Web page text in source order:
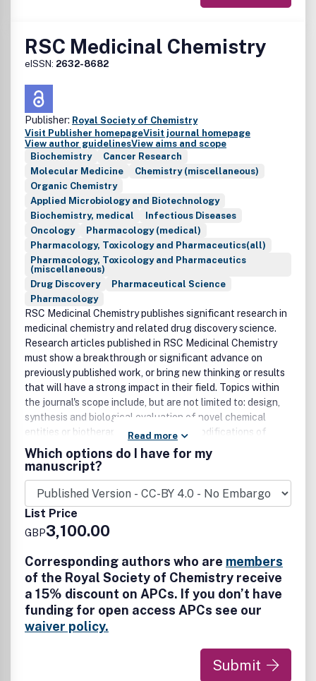
RSC Medicinal Chemistry
eISSN: 2632-8682
Publisher: Royal Society of Chemistry
Visit Publisher homepageVisit journal homepage
View author guidelinesView aims and scope
Biochemistry
Cancer Research
Molecular Medicine
Chemistry (miscellaneous)
Organic Chemistry
Applied Microbiology and Biotechnology
Biochemistry, medical
Infectious Diseases
Oncology
Pharmacology (medical)
Pharmacology, Toxicology and Pharmaceutics(all)
Pharmacology, Toxicology and Pharmaceutics
(miscellaneous)
Drug Discovery
Pharmaceutical Science
Pharmacology
RSC Medicinal Chemistry publishes significant research in
medicinal chemistry and related drug discovery science.
Research articles published in RSC Medicinal Chemistry
must show a breakthrough or significant advance on
previously published work, or bring new thinking or results
that will have a strong impact in their field. Topics within
the journal's scope include, but are not limited to: design,
synthesis and biological evaluation of novel chemical
entities or biotherapeutic modalities; modifications of
known chemical entities or biotherapeutic modalities that
result in a significantly greater understanding of their
structure-activity relationships, an improvement of their
properties or provide other information of significant
value; novel methodologies and technologies in the
broader chemical and biological sciences; computational,
machine learning and artificial intelligence (AI) studies are
chemistry knowledge; studies that examine the effect of
the molecular structure of a compound on
pharmacokinetic behaviour and pharmacodynamics;
studies that present new insights into drug design based
on analysis of existing experimental datasets or new
evidence; studies presenting new drug delivery systems
with novel chemical agents are welcomed, in particular
Read more
Which options do I have for my
manuscript?
List Price
GBP3,100.00
Corresponding authors who are members
of the Royal Society of Chemistry receive
a 15% discount on APCs. If you don’t have
funding for open access APCs see our
waiver policy.
Submit